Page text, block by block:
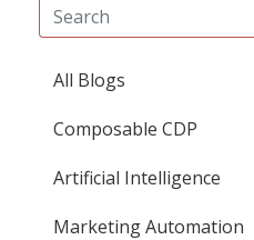
All Blogs
Composable CDP
Artificial Intelligence
Marketing Automation